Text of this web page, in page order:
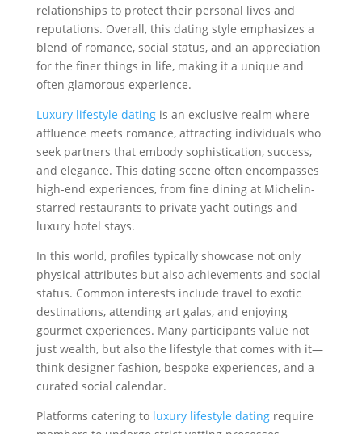
relationships to protect their personal lives and
reputations. Overall, this dating style emphasizes a
blend of romance, social status, and an appreciation
for the finer things in life, making it a unique and
often glamorous experience.
Luxury lifestyle datingis an exclusive realm where
affluence meets romance, attracting individuals who
seek partners that embody sophistication, success,
and elegance. This dating scene often encompasses
high-end experiences, from fine dining at Michelin-
starred restaurants to private yacht outings and
luxury hotel stays.
In this world, profiles typically showcase not only
physical attributes but also achievements and social
status. Common interests include travel to exotic
destinations, attending art galas, and enjoying
gourmet experiences. Many participants value not
just wealth, but also the lifestyle that comes with it—
think designer fashion, bespoke experiences, and a
curated social calendar.
Platforms catering to luxury lifestyle datingrequire